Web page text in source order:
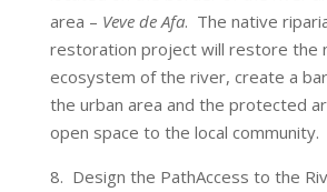
area – Veve de Afa. The native
restoration project will restore the
ecosystem of the river, create a
the urban area and the protected
open space to the local community.
8. Design the PathAccess to the